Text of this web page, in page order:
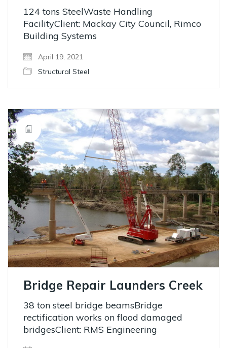
124 tons SteelWaste Handling
FacilityClient: Mackay City Council, Rimco
Building Systems
April 19, 2021
Structural Steel
Bridge Repair Launders Creek
38 ton steel bridge beamsBridge
rectification works on flood damaged
bridgesClient: RMS Engineering